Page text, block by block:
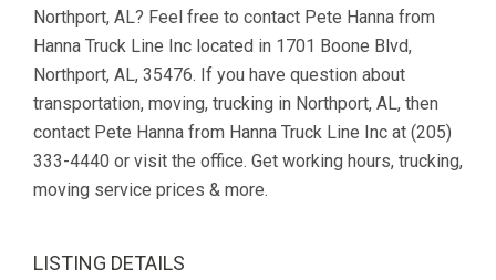
Northport, AL? Feel free to contact Pete Hanna from
Hanna Truck Line Inc located in 1701 Boone Blvd,
Northport, AL, 35476. If you have question about
transportation, moving, trucking in Northport, AL, then
contact Pete Hanna from Hanna Truck Line Inc at (205)
333-4440 or visit the office. Get working hours, trucking,
moving service prices & more.
LISTING DETAILS